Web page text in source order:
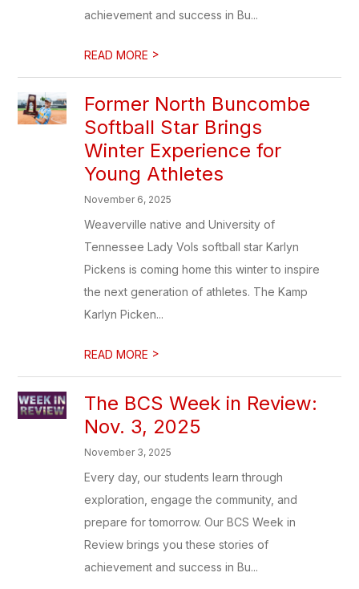
achievement and success in Bu...
READ MORE >
Former North Buncombe
Softball Star Brings
Winter Experience for
Young Athletes
November 6, 2025
Weaverville native and University of
Tennessee Lady Vols softball star Karlyn
Pickens is coming home this winter to inspire
the next generation of athletes. The Kamp
Karlyn Picken...
READ MORE >
The BCS Week in Review:
Nov. 3, 2025
November 3, 2025
Every day, our students learn through
exploration, engage the community, and
prepare for tomorrow. Our BCS Week in
Review brings you these stories of
achievement and success in Bu...